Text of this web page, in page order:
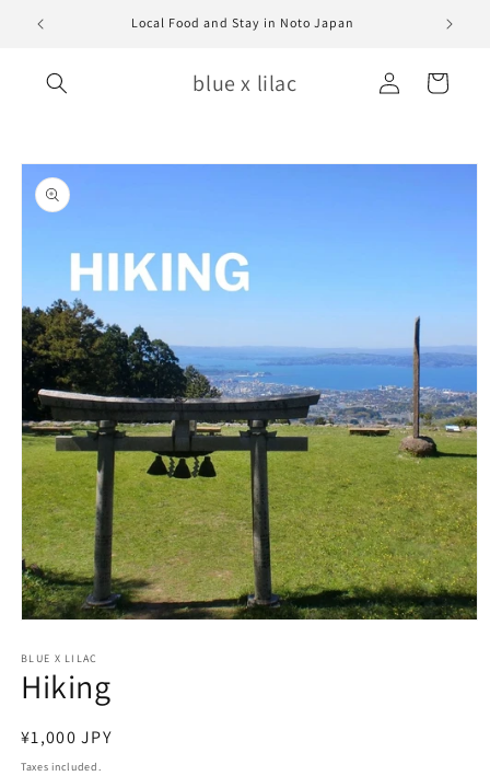
Skip to
content
Local Food and Stay in Noto Japan
blue x lilac
Log
in
Cart
Skip to
product
information
1
in
modal
BLUE X LILAC
Hiking
Regular
price
¥1,000 JPY
Taxes included.